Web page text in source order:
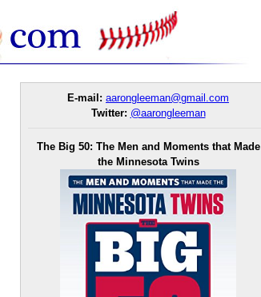
E-mail: aarongleeman@gmail.com
Twitter: @aarongleeman
The Big 50: The Men and Moments that Made
the Minnesota Twins